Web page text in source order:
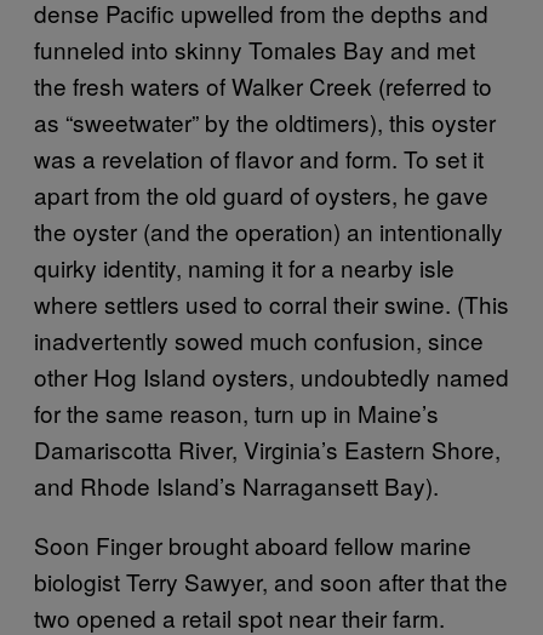
dense Pacific upwelled from the depths and
funneled into skinny Tomales Bay and met
the fresh waters of Walker Creek (referred to
as “sweetwater” by the oldtimers), this oyster
was a revelation of flavor and form. To set it
apart from the old guard of oysters, he gave
the oyster (and the operation) an intentionally
quirky identity, naming it for a nearby isle
where settlers used to corral their swine. (This
inadvertently sowed much confusion, since
other Hog Island oysters, undoubtedly named
for the same reason, turn up in Maine’s
Damariscotta River, Virginia’s Eastern Shore,
and Rhode Island’s Narragansett Bay).
Soon Finger brought aboard fellow marine
biologist Terry Sawyer, and soon after that the
two opened a retail spot near their farm.